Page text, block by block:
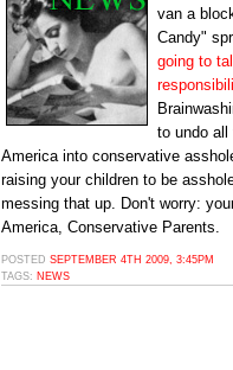
van a
Candy"
going to
to undo all
America into conservative
raising your children to be
messing that up. Don't worry:
America, Conservative Parents.
POSTED SEPTEMBER 4TH 2009, 3:45PM
TAGS: NEWS